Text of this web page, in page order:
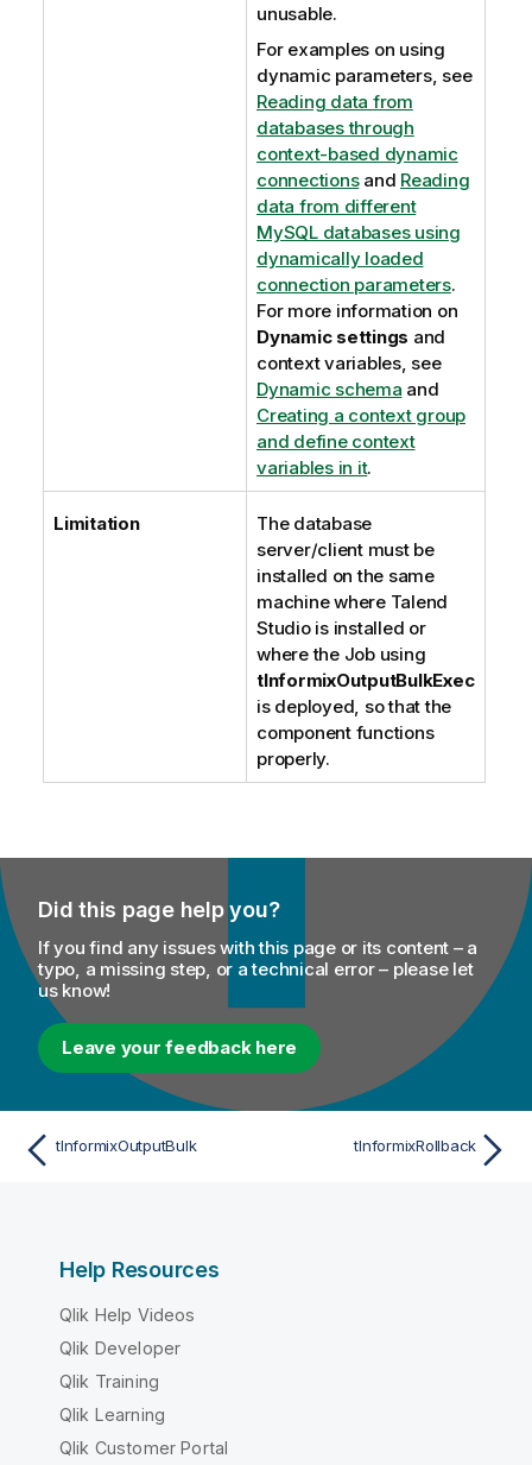
unusable.
For examples on using
dynamic parameters, see
Reading data from
databases through
context-based dynamic
connectionsand Reading
data from different
MySQL databases using
dynamically loaded
connection parameters.
For more information on
Dynamic settings and
context variables, see
Dynamic schema and
Creating a context group
and define context
variables in it.
Limitation
The database
server/client must be
installed on the same
machine where Talend
Studiois installed or
where the Job using
tInformixOutputBulkExec
is deployed, so that the
component functions
properly.
Did this page help you?
If you find any issues with this page or its content – a
typo, a missing step, or a technical error – please let
us know!
Leave your feedback here
tInformixOutputBulk tInformixRollback
Help Resources
Qlik Help Videos
Qlik Developer
Qlik Training
Qlik Learning
Qlik Customer Portal